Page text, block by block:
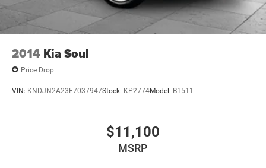
we're here to help every step of the way.
2014 Kia Soul
Price Drop
VIN: KNDJN2A23E7037947Stock: KP2774Model: B1511
$11,100
MSRP